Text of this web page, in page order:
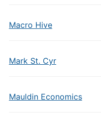
Macro Hive
Mark St. Cyr
Mauldin Economics